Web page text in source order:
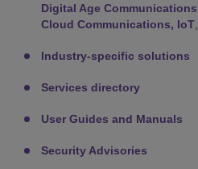
Digital Age Communications
Cloud Communications, IoT
Industry-specific solutions
Services directory
User Guides and Manuals
Security Advisories